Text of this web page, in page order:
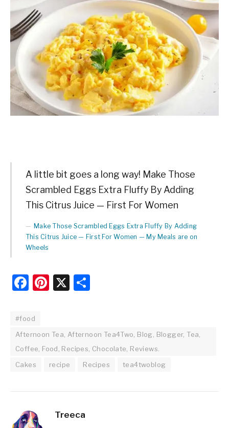
A little bit goes a long way! Make Those
Scrambled Eggs Extra Fluffy By Adding
This Citrus Juice — First For Women
Make Those Scrambled Eggs Extra Fluffy By Adding
This Citrus Juice — First For Women — My Meals are on
Wheels
Facebook
Pinterest
X
#food
Afternoon Tea, Afternoon Tea4Two, Blog, Blogger, Tea,
Coffee, Food, Recipes, Chocolate, Reviews.
Cakes
recipe Recipes tea4twoblog
Treeca